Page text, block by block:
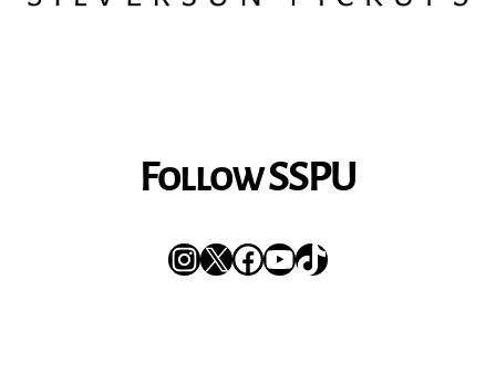
Follow SSPU
Instagram
XFacebook
YouTube
TikTok